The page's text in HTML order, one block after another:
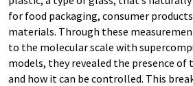
for food packaging, consumer
materials. Through these
to the molecular scale with
models, they revealed the presence of
and how it can be controlled. This